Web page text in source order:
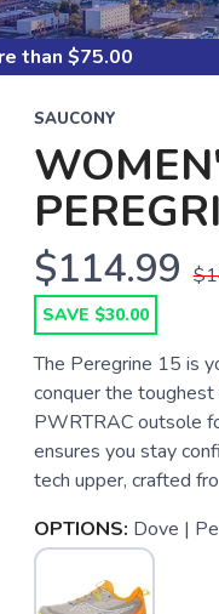
than $75.00
SAUCONY
$114.99
SAVE $30.00
The Peregrine 15 is
conquer the
PWRTRAC outsole
ensures you stay
tech upper, crafted
OPTIONS: Dove |